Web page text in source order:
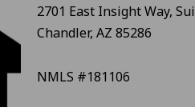
2701 East Insight Way,
Chandler, AZ 85286
NMLS #181106